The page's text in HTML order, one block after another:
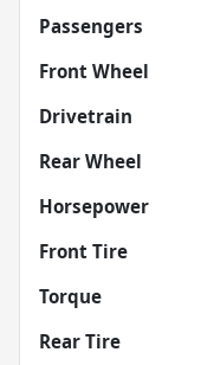
Passengers
Front Wheel
Drivetrain
Rear Wheel
Horsepower
Front Tire
Torque
Rear Tire